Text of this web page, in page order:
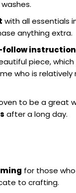
with all essentials
anything extra.
piece,
who is relatively
to be a great
after a long day.
for those
to crafting.